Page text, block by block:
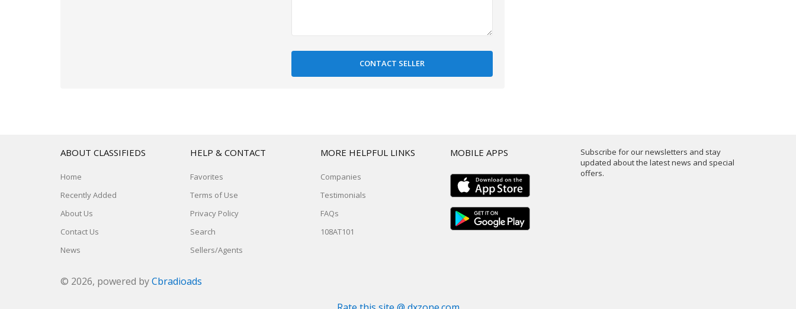
Subscribe for our newsletters and stay
updated about the latest news and special
offers.
ABOUT CLASSIFIEDS
Home
Recently Added
About Us
Contact Us
News
HELP & CONTACT
Favorites
Terms of Use
Privacy Policy
Search
Sellers/Agents
MORE HELPFUL LINKS
Companies
Testimonials
FAQs
108AT101
MOBILE APPS
© 2026, powered byCbradioads